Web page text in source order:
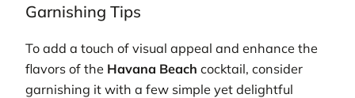
Garnishing Tips
To add a touch of visual appeal and enhance the
flavors of the Havana Beach cocktail, consider
garnishing it with a few simple yet delightful